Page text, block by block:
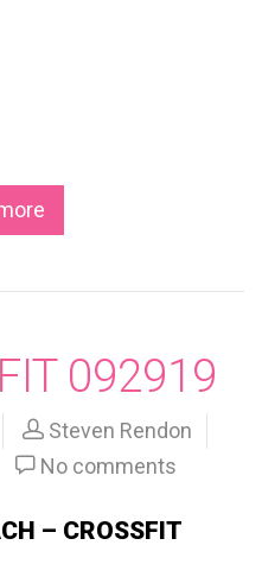
092919
Steven Rendon
No comments
– CROSSFIT